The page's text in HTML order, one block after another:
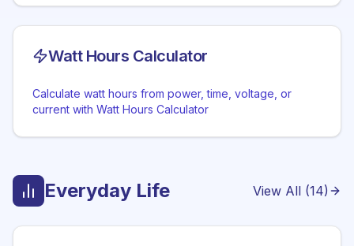
Watt Hours Calculator
Calculate watt hours from power, time, voltage, or
current with Watt Hours Calculator
Everyday Life View All (14)